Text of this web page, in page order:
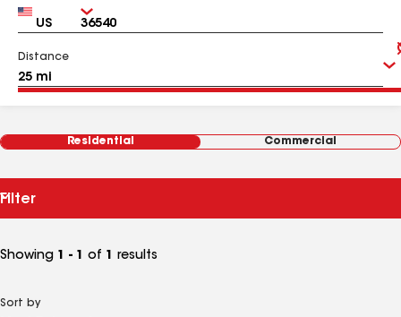
Country Zip
Distance
Residential Commercial
Filter
Showing 1 - 1 of 1 results
Sort by